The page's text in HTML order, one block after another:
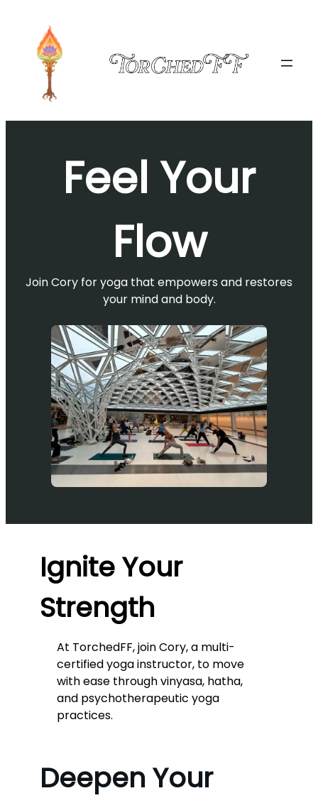
content
Feel Your
Flow
Join Cory for yoga that empowers and restores
your mind and body.
Ignite Your
Strength
At TorchedFF, join Cory, a multi-
certified yoga instructor, to move
with ease through vinyasa, hatha,
and psychotherapeutic yoga
practices.
Deepen Your